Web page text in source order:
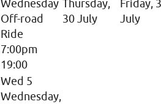
Wednesday
Off-road
Ride
7:00pm
19:00
Thursday,
30 July
Friday,
July
Wed 5
Wednesday,